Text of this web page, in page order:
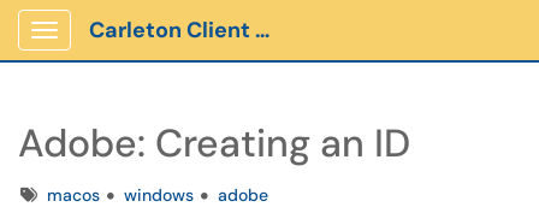
Show Applications Menu
Carleton Client Portal
Adobe: Creating an ID
Tagsmacos windows adobe